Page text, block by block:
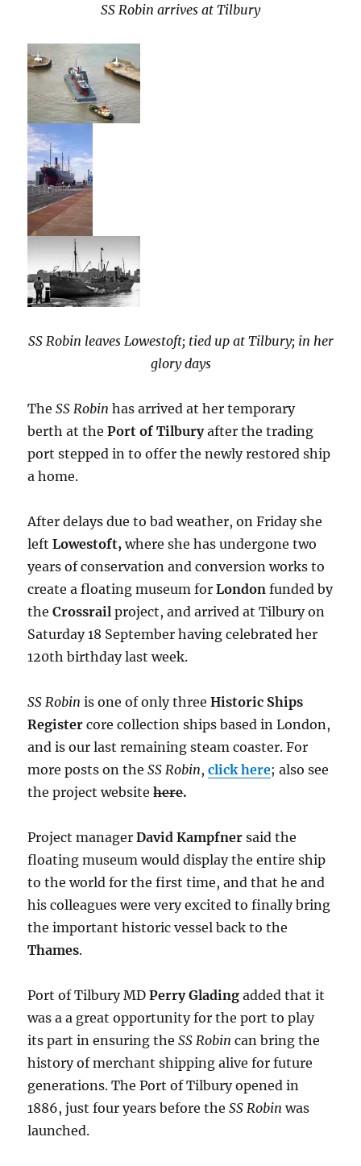
SS Robin arrives at Tilbury
SS Robin leaves Lowestoft; tied up at Tilbury; in her
glory days
TheSS Robinhas arrived at her temporary
berth at thePort of Tilburyafter the trading
port stepped in to offer the newly restored ship
a home.
After delays due to bad weather, on Friday she
leftLowestoft,where she has undergone two
years of conservation and conversion works to
create a floating museum forLondonfunded by
theCrossrailproject, and arrived at Tilbury on
Saturday 18 September having celebrated her
120th birthday last week.
SS Robinis one of only threeHistoric Ships
Registercore collection ships based in London,
and is our last remaining steam coaster. For
more posts on theSS Robin,click here; also see
the project websitehere.
Project managerDavid Kampfnersaid the
floating museum would display the entire ship
to the world for the first time, and that he and
his colleagues were very excited to finally bring
the important historic vessel back to the
Thames.
Port of Tilbury MDPerry Gladingadded that it
was a a great opportunity for the port to play
its part in ensuring theSS Robincan bring the
history of merchant shipping alive for future
generations. The Port of Tilbury opened in
1886, just four years before theSS Robinwas
launched.